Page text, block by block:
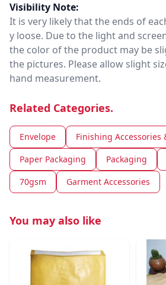
Visibility Note:
It is very likely that the ends of
y loose. Due to the light and
the color of the product may be
the pictures. Please allow slight
hand measurement.
Related Categories.
Envelope
Finishing Accessories
Paper Packaging
Packaging
70gsm
Garment Accessories
You may also like